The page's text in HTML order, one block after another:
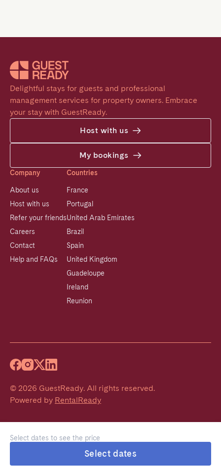
Select dates to see the price
Select dates
Delightful stays for guests and professional
management services for property owners. Embrace
your stay with GuestReady.
Host with us
My bookings
Company
About us
Host with us
Refer your friends
Careers
Contact
Help and FAQs
Countries
France
Portugal
United Arab Emirates
Brazil
Spain
United Kingdom
Guadeloupe
Ireland
Reunion
© 2026 GuestReady. All rights reserved.
Powered by RentalReady